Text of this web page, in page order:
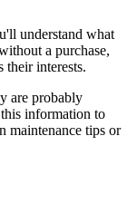
understand what
a purchase,
their interests.
are probably
information to
maintenance tips or